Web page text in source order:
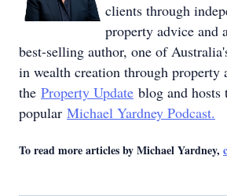
clients through
property advice and
best-selling author, one of
in wealth creation through property
the Property Update blog and hosts
popular Michael Yardney Podcast.
To read more articles by Michael Yardney,